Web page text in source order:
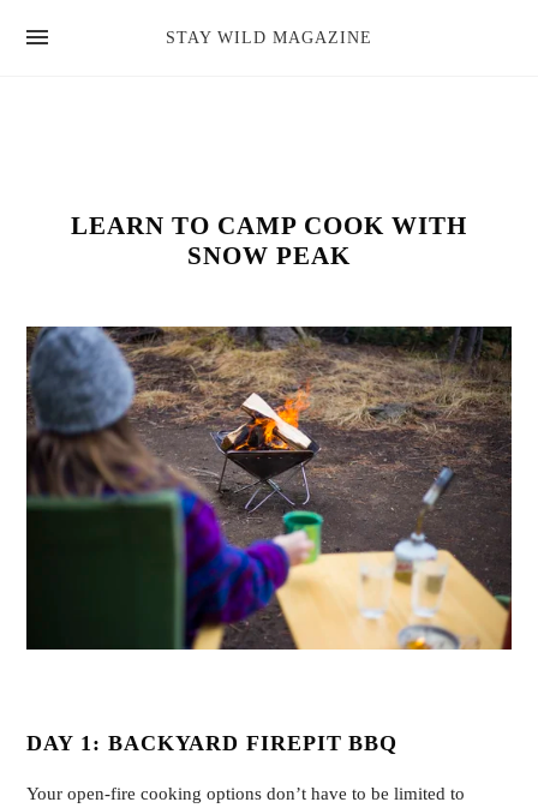
STAY WILD MAGAZINE
LEARN TO CAMP COOK WITH
SNOW PEAK
DAY 1: BACKYARD FIREPIT BBQ
Your open-fire cooking options don’t have to be limited to